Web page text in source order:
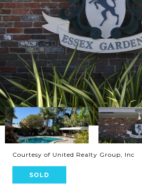
Courtesy of United Realty Group, Inc
SOLD